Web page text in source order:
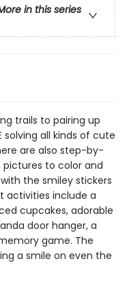
in this series
trails to pairing up
solving all kinds of cute
are also step-by-
to color and
the smiley stickers
activities include a
cupcakes, adorable
door hanger, a
game. The
a smile on even the